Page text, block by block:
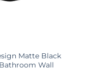
Matte Black
Wall